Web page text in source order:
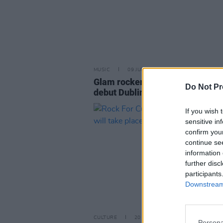
Do Not
If you wish
sensitive
confirm
continue
information
further
MUSIC 09 JUN 26
Glam rockers Sisters Doll play
debut Dublin show this weekend
CULTURE 20 SEP 22